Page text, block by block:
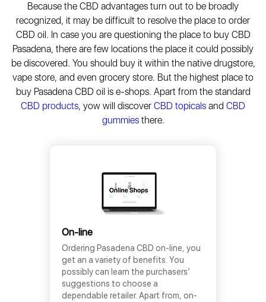
All Reviews
Because the CBD advantages turn out to be broadly
recognized, it may be difficult to resolve the place to order
CBD oil. In case you are questioning the place to buy CBD
Pasadena, there are few locations the place it could possibly
be discovered. You should buy it within the native drugstore,
vape store, and even grocery store. But the highest place to
buy Pasadena CBD oil is e-shops. Apart from the standard
CBD products, yow will discover CBD topicals and CBD
gummiesthere.
On-line
Ordering Pasadena CBD on-line, you
get an a variety of benefits. You
possibly can learn the purchasers’
suggestions to choose a
dependable retailer. Apart from, on-